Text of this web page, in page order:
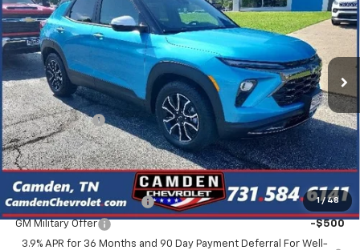
1 / 48
VIN:KL79MVSL9TB059313Stock: DT250 Model:1TS56
Courtesy Transportation Unit Ext. Int.
SAVINGS
Less
MSRP:
$34,305
Customer Cash
-$750
Final Price $30,118
Add. Offers you may Qualify For:
GM First Responder Offer -$500
GM Military Offer
-$500
3.9% APR for 36 Months and 90 Day Payment Deferral For Well-